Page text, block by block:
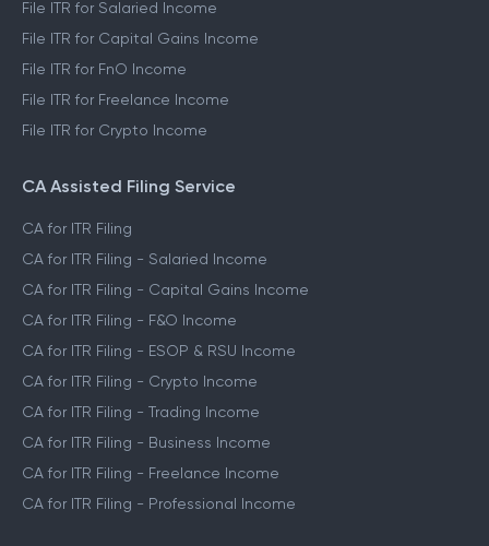
File ITR for Salaried Income
File ITR for Capital Gains Income
File ITR for FnO Income
File ITR for Freelance Income
File ITR for Crypto Income
CA Assisted Filing Service
CA for ITR Filing
CA for ITR Filing - Salaried Income
CA for ITR Filing - Capital Gains Income
CA for ITR Filing - F&O Income
CA for ITR Filing - ESOP & RSU Income
CA for ITR Filing - Crypto Income
CA for ITR Filing - Trading Income
CA for ITR Filing - Business Income
CA for ITR Filing - Freelance Income
CA for ITR Filing - Professional Income